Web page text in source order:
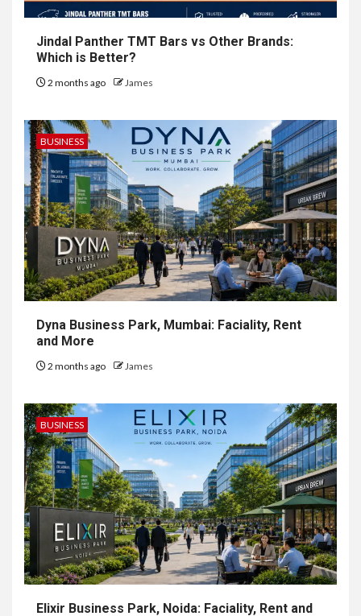
Jindal Panther TMT Bars vs Other Brands:
Which is Better?
2 months ago James
BUSINESS
Dyna Business Park, Mumbai: Faciality, Rent
and More
2 months ago James
BUSINESS
Elixir Business Park, Noida: Faciality, Rent and